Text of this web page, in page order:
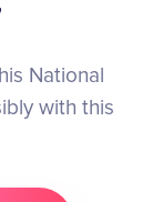
National
with this